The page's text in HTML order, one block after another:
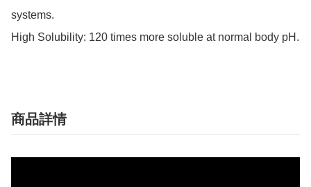
systems.
High Solubility: 120 times more soluble at normal body pH.
商品詳情